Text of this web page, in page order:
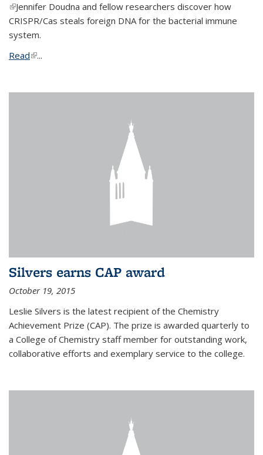
(link is external)
Jennifer Doudna and fellow researchers discover how
CRISPR/Cas steals foreign DNA for the bacterial immune
system.
Read(link is external)
...
Silvers earns CAP award
October 19, 2015
Leslie Silvers is the latest recipient of the Chemistry
Achievement Prize (CAP). The prize is awarded quarterly to
a College of Chemistry staff member for outstanding work,
collaborative efforts and exemplary service to the college.